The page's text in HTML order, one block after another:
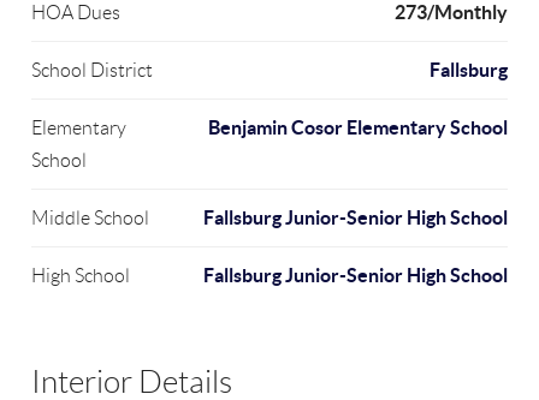
HOA Dues 273/Monthly
School District Fallsburg
Elementary
School
Benjamin Cosor Elementary School
Middle School Fallsburg Junior-Senior High School
High School Fallsburg Junior-Senior High School
Interior Details